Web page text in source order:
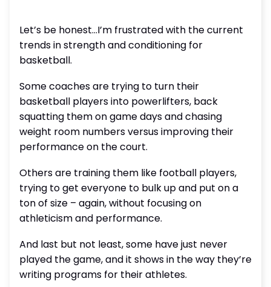
Let’s be honest…I’m frustrated with the current
trends in strength and conditioning for
basketball.
Some coaches are trying to turn their
basketball players into powerlifters, back
squatting them on game days and chasing
weight room numbers versus improving their
performance on the court.
Others are training them like football players,
trying to get everyone to bulk up and put on a
ton of size – again, without focusing on
athleticism and performance.
And last but not least, some have just never
played the game, and it shows in the way they’re
writing programs for their athletes.